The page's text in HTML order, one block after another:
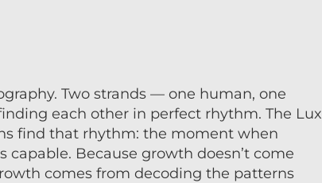
Two strands — one human, one
each other in perfect rhythm. The Lux
find that rhythm: the moment when
capable. Because growth doesn’t come
comes from decoding the patterns